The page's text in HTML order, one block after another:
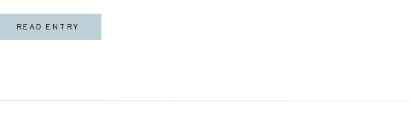
READ ENTRY
Beach, California just about a year ago by sneaking a ring […]